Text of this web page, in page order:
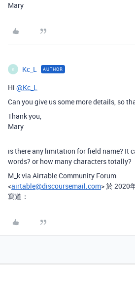
Mary
K Kc_L AUTHOR
Hi @Kc_L
Can you give us some more details, so
Thank you,
Mary
is there any limitation for field name? It
words? or how many characters totally?
M_k via Airtable Community Forum
<airtable@discoursemail.com> 於 2020
寫道：